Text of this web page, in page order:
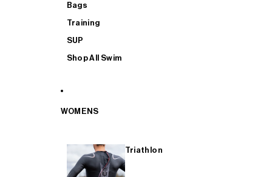
Bags
Training
SUP
Shop All Swim
WOMENS
Triathlon